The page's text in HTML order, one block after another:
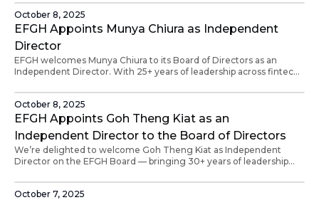
communications strategy and strengthen the story of the
Finternet with authenticity and impact.
October 8, 2025
EFGH Appoints Munya Chiura as Independent
Director
EFGH welcomes Munya Chiura to its Board of Directors as an
Independent Director. With 25+ years of leadership across fintech,
expansion and fintech partnerships across Africa and beyond.
October 8, 2025
EFGH Appoints Goh Theng Kiat as an
Independent Director to the Board of Directors
We’re delighted to welcome Goh Theng Kiat as Independent
Director on the EFGH Board — bringing 30+ years of leadership
proven track record in building trusted brands across Asia.
October 7, 2025